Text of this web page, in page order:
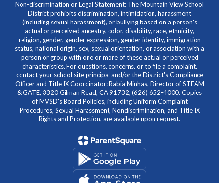
Non-discrimination or Legal Statement: The Mountain View School
District prohibits discrimination, intimidation, harassment
(including sexual harassment), or bullying based on a person's
actual or perceived ancestry, color, disability, race, ethnicity,
religion, gender, gender expression, gender identity, immigration
status, national origin, sex, sexual orientation, or association with a
person or group with one or more of these actual or perceived
characteristics. For questions, concerns, or to file a complaint,
contact your school site principal and/or the District's Compliance
Officer and Title IX Coordinator: Rabia Minhas, Director of STEAM
& GATE, 3320 Gilman Road, CA 91732, (626) 652-4000. Copies
of MVSD's Board Policies, including Uniform Complaint
Procedures, Sexual Harassment, Nondiscrimination, and Title IX
Rights and Protection, are available upon request.